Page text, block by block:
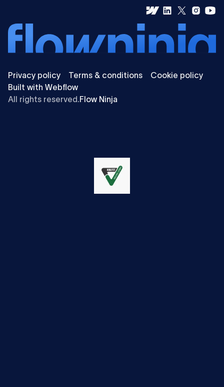
Privacy policy Terms & conditions
Cookie policy
Built with Webflow
All rights reserved.Flow Ninja